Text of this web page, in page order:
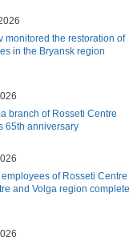
monitored the restoration of
in the Bryansk region
branch of Rosseti Centre
65th anniversary
of Rosseti Centre
and Volga region